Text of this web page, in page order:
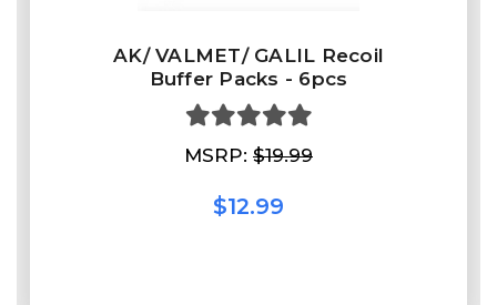
AK/ VALMET/ GALIL Recoil
Buffer Packs - 6pcs
MSRP: $19.99
$12.99